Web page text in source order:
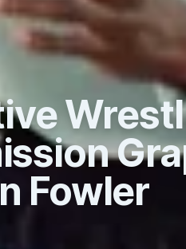
Fowler